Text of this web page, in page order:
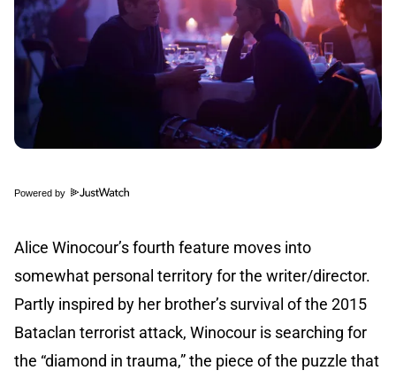
Powered by
Alice Winocour’s fourth feature moves into
somewhat personal territory for the writer/director.
Partly inspired by her brother’s survival of the 2015
Bataclan terrorist attack, Winocour is searching for
the “diamond in trauma,” the piece of the puzzle that